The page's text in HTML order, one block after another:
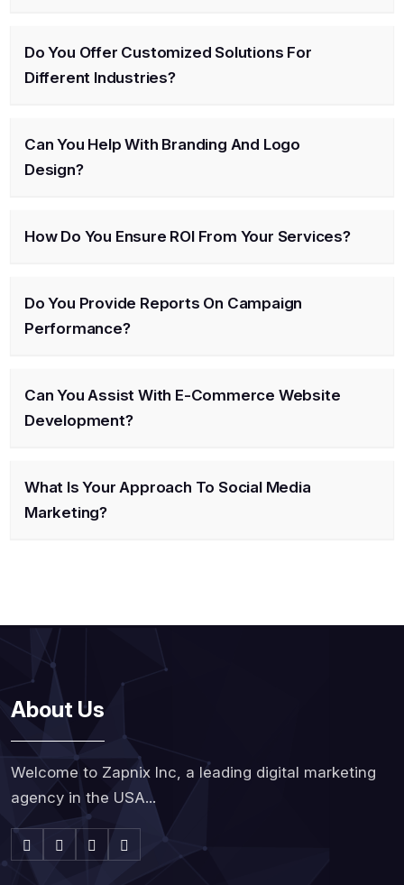
Do You Offer Customized Solutions For
Different Industries?
Can You Help With Branding And Logo
Design?
How Do You Ensure ROI From Your Services?
Do You Provide Reports On Campaign
Performance?
Can You Assist With E-Commerce Website
Development?
What Is Your Approach To Social Media
Marketing?
About Us
Welcome to Zapnix Inc, a leading digital marketing
agency in the USA...